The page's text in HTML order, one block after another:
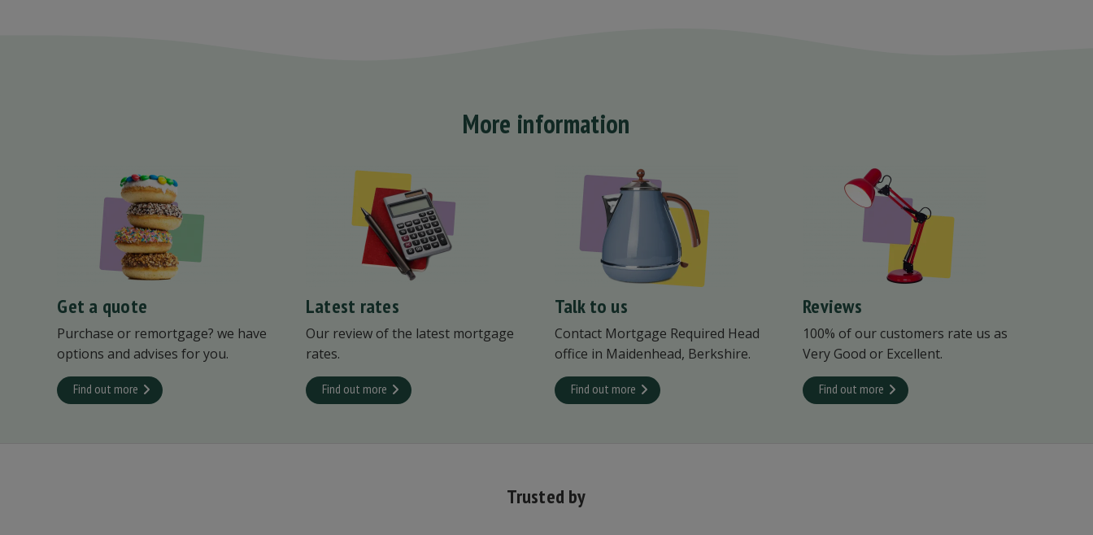
More information
Get a quote
Purchase or remortgage? we have
options and advises for you.
Find out more
Latest rates
Our review of the latest mortgage
rates.
Find out more
Talk to us
Contact Mortgage Required Head
office in Maidenhead, Berkshire.
Find out more
Reviews
100% of our customers rate us as
Very Good or Excellent.
Find out more
Trusted by